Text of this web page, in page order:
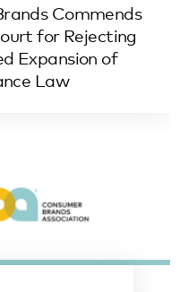
Commends
for Rejecting
Expansion of
Law